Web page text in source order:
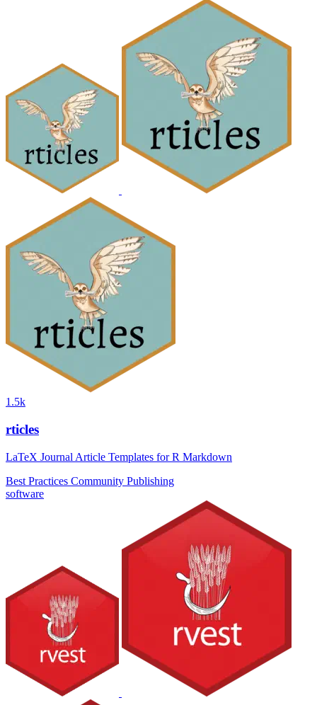
1.5k
rticles
LaTeX Journal Article Templates for R Markdown
Best Practices Community Publishing
software